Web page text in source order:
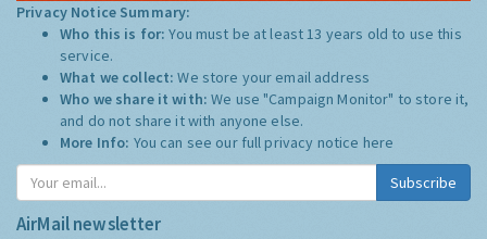
Privacy Notice Summary:
Who this is for:You must be at least 13 years old to use this
service.
What we collect:We store your email address
Who we share it with:We use "Campaign Monitor" to store it,
and do not share it with anyone else.
More Info: You can see our full privacy notice here
Subscribe
AirMail newsletter